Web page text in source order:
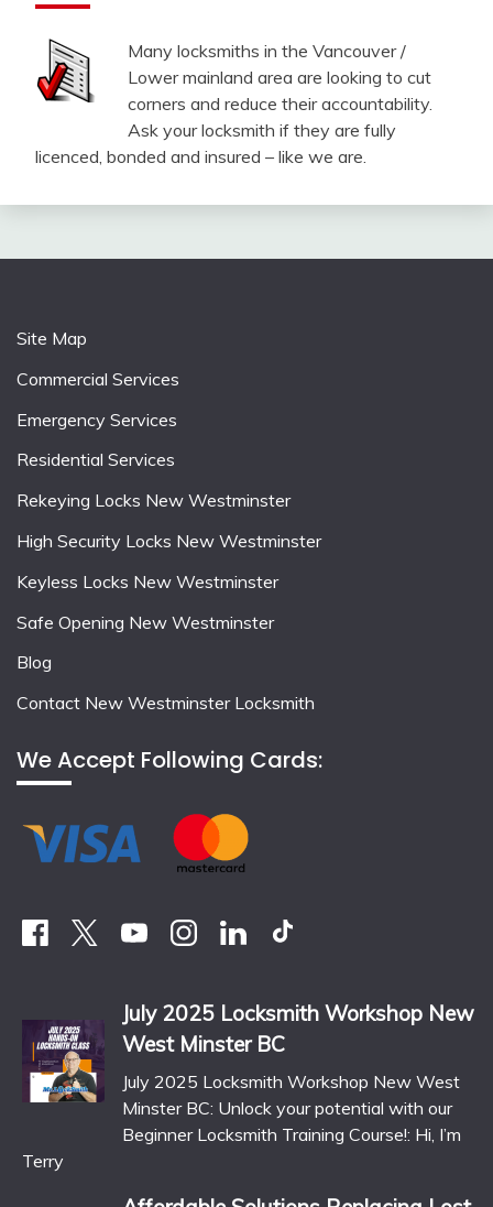
Many locksmiths in the Vancouver /
Lower mainland area are looking to cut
corners and reduce their accountability.
Ask your locksmith if they are fully
licenced, bonded and insured – like we are.
Site Map
Commercial Services
Emergency Services
Residential Services
Rekeying Locks New Westminster
High Security Locks New Westminster
Keyless Locks New Westminster
Safe Opening New Westminster
Blog
Contact New Westminster Locksmith
We Accept Following Cards:
July 2025 Locksmith Workshop New
West Minster BC
July 2025 Locksmith Workshop New West
Minster BC: Unlock your potential with our
Beginner Locksmith Training Course!: Hi, I’m
Terry